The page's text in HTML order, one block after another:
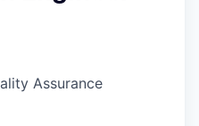
Assurance